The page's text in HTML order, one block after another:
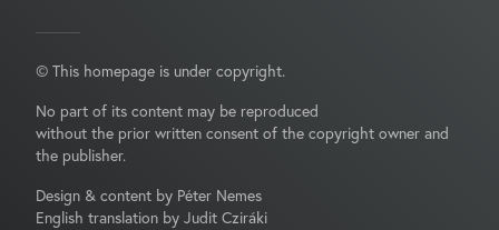
© This homepage is under copyright.
No part of its content may be reproduced
without the prior written consent of the copyright owner and
the publisher.
Design & content by Péter Nemes
English translation by Judit Cziráki